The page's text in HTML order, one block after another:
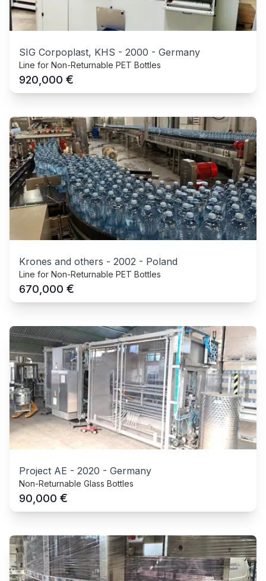
SIG Corpoplast, KHS - 2000 - Germany
Line for Non-Returnable PET Bottles
920,000 €
Krones and others - 2002 - Poland
Line for Non-Returnable PET Bottles
670,000 €
Project AE - 2020 - Germany
Non-Returnable Glass Bottles
90,000 €